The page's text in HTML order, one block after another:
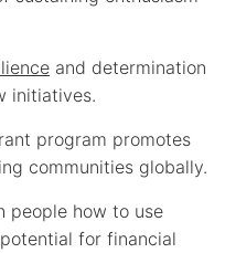
and determination
initiatives.
program promotes
communities globally.
people how to use
for financial